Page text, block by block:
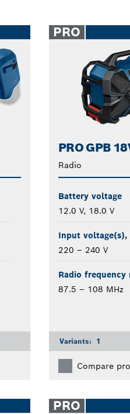
PRO
PRO GPB
Radio
Battery voltage
12.0 V, 18.0 V
Input voltage(s),
220 – 240 V
Radio frequency
87.5 – 108 MHz
Variants: 1
Compare
PRO